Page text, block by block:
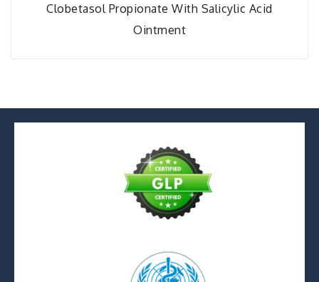
Clobetasol Propionate With Salicylic Acid
Ointment